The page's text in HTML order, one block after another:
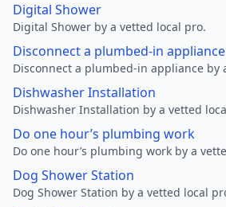
Digital Shower
Digital Shower by a vetted local pro.
Disconnect a plumbed-in appliance
Disconnect a plumbed-in appliance by
Dishwasher Installation
Dishwasher Installation by a vetted
Do one hour’s plumbing work
Do one hour’s plumbing work by a
Dog Shower Station
Dog Shower Station by a vetted local